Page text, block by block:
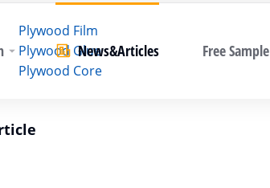
Plywood Film
Plywood Glue
Plywood Core
News&Articles Free Sample